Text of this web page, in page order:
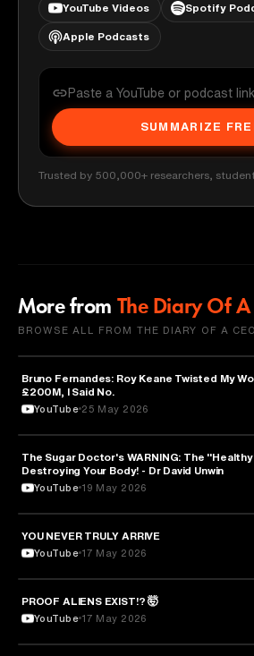
YouTube Videos Spotify
Apple Podcasts
SUMMARIZE
Trusted by 500,000+ researchers,
More from The Diary Of A
BROWSE ALL FROM THE DIARY OF A
SPORTS
Bruno Fernandes: Roy Keane Twisted My
£200M, I Said No.
YouTube 25 May 2026
HEALTH & MEDICINE
The Sugar Doctor's WARNING: The
Destroying Your Body! - Dr David Unwin
YouTube 19 May 2026
ARTS & CULTURE
YOU NEVER TRULY ARRIVE
YouTube 17 May 2026
ASTRONOMY
PROOF ALIENS EXIST!? 🤯
YouTube 17 May 2026